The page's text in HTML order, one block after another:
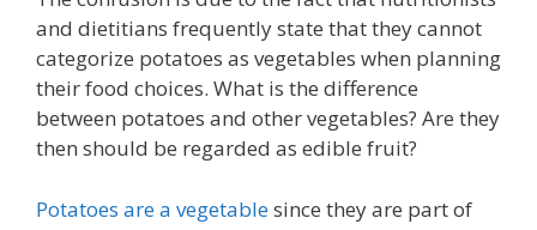
and dietitians frequently state that they cannot
categorize potatoes as vegetables when planning
their food choices. What is the difference
between potatoes and other vegetables? Are they
then should be regarded as edible fruit?
Potatoes are a vegetablesince they are part of